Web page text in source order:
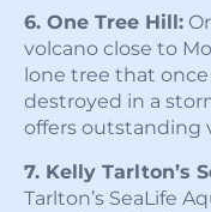
6. One Tree Hill:
volcano close to
lone tree that
destroyed in a
offers outstanding
7. Kelly Tarlton’s
Tarlton’s SeaLife